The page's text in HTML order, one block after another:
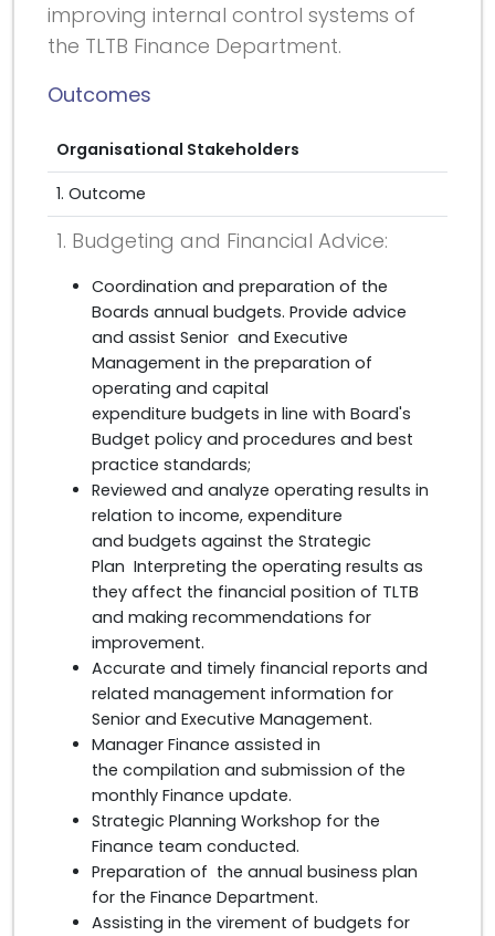
improving internal control systems of
the TLTB Finance Department.
Outcomes
Organisational Stakeholders
1. Outcome
1. Budgeting and Financial Advice:
Coordination and preparation of the
Boards annual budgets. Provide advice
and assist Senior and Executive
Management in the preparation of
operating and capital
expenditure budgets in line with Board's
Budget policy and procedures and best
practice standards;
Reviewed and analyze operating results in
relation to income, expenditure
and budgets against the Strategic
Plan Interpreting the operating results as
they affect the financial position of TLTB
and making recommendations for
improvement.
Accurate and timely financial reports and
related management information for
Senior and Executive Management.
Manager Finance assisted in
the compilation and submission of the
monthly Finance update.
Strategic Planning Workshop for the
Finance team conducted.
Preparation of the annual business plan
for the Finance Department.
Assisting in the virement of budgets for